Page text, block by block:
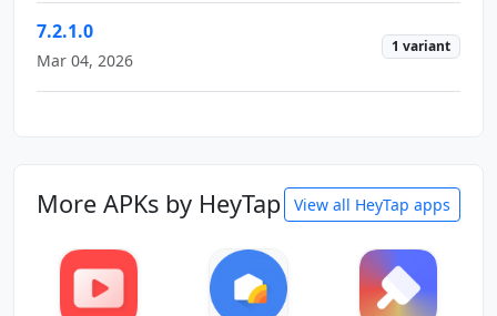
7.2.1.0
Mar 04, 2026
1 variant
More APKs by HeyTap View all HeyTap apps